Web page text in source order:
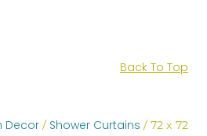
Back To Top
Decor / Shower Curtains / 72 x 72